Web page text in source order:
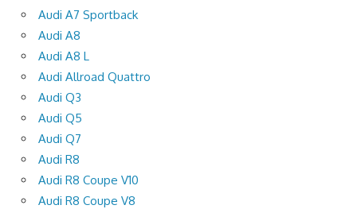
Audi A7 Sportback
Audi A8
Audi A8 L
Audi Allroad Quattro
Audi Q3
Audi Q5
Audi Q7
Audi R8
Audi R8 Coupe V10
Audi R8 Coupe V8